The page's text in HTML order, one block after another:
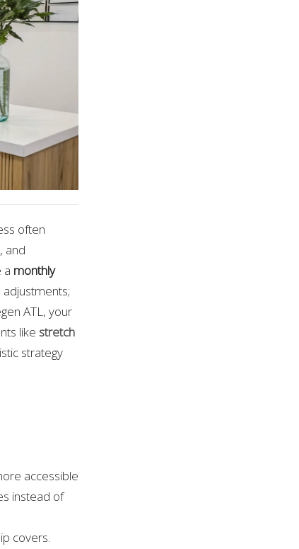
often
and
a monthly
adjustments;
ATL, your
like stretch
strategy
accessible
instead of
covers.